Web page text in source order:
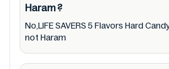
checking precise information
with manufacturing region
SAVERS 5 Flavors Hard Candy
For cosmetic and
Haram?
No,LIFE SAVERS 5 Flavors Hard
not Haram